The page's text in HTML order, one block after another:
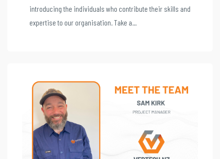
introducing the individuals who contribute their skills and
expertise to our organisation. Take a...